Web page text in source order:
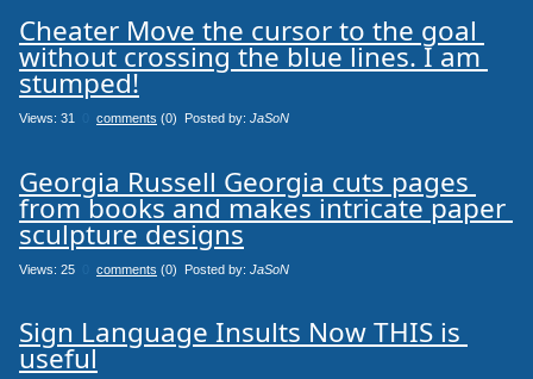
Cheater Move the cursor to the goal
without crossing the blue lines. I am
stumped!
Views: 31 comments (0) Posted by: JaSoN
Georgia Russell Georgia cuts pages
from books and makes intricate paper
sculpture designs
Views: 25 comments (0) Posted by: JaSoN
Sign Language Insults Now THIS is
useful